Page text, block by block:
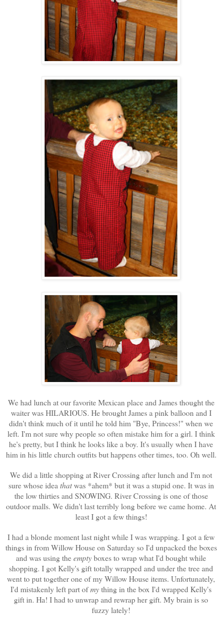
We had lunch at our favorite Mexican place and James thought the
waiter was HILARIOUS. He brought James a pink balloon and I
didn't think much of it until he told him "Bye, Princess!" when we
left. I'm not sure why people so often mistake him for a girl. I think
he's pretty, but I think he looks like a boy. It's usually when I have
him in his little church outfits but happens other times, too. Oh well.
We did a little shopping at River Crossing after lunch and I'm not
sure whose idea thatwas *ahem* but it was a stupid one. It was in
the low thirties and SNOWING. River Crossing is one of those
outdoor malls. We didn't last terribly long before we came home. At
least I got a few things!
I had a blonde moment last night while I was wrapping. I got a few
things in from Willow House on Saturday so I'd unpacked the boxes
and was using theemptyboxes to wrap what I'd bought while
shopping. I got Kelly's gift totally wrapped and under the tree and
went to put together one of my Willow House items. Unfortunately,
I'd mistakenly left part ofmything in the box I'd wrapped Kelly's
gift in. Ha! I had to unwrap and rewrap her gift. My brain is so
fuzzy lately!